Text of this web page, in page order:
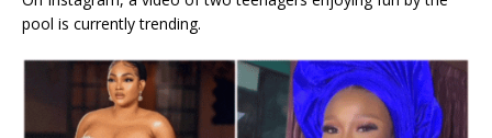
pool is currently trending.